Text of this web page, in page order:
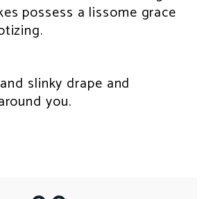
possess a lissome grace
slinky drape and
you.